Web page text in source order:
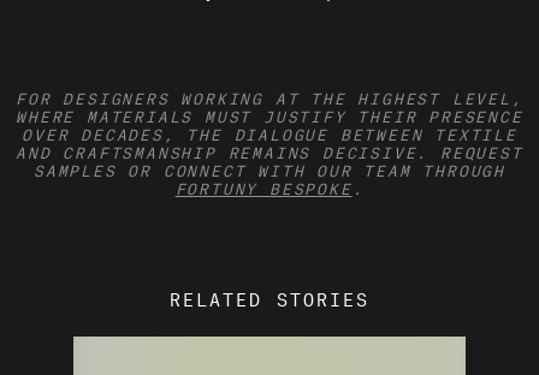
FOR DESIGNERS WORKING AT THE HIGHEST LEVEL,
WHERE MATERIALS MUST JUSTIFY THEIR PRESENCE
OVER DECADES, THE DIALOGUE BETWEEN TEXTILE
AND CRAFTSMANSHIP REMAINS DECISIVE. REQUEST
SAMPLES OR CONNECT WITH OUR TEAM THROUGH
FORTUNY BESPOKE .
RELATED STORIES